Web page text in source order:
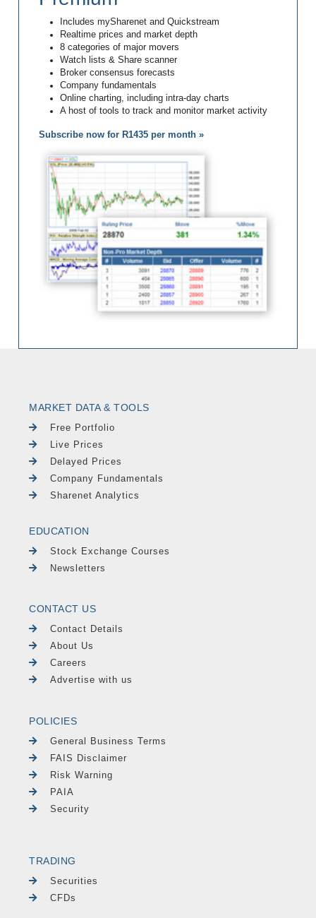
Includes mySharenet and Quickstream
Realtime prices and market depth
8 categories of major movers
Watch lists & Share scanner
Broker consensus forecasts
Company fundamentals
Online charting, including intra-day charts
A host of tools to track and monitor market activity
Subscribe now for R1435 per month »
MARKET DATA & TOOLS
Free Portfolio
Live Prices
Delayed Prices
Company Fundamentals
Sharenet Analytics
EDUCATION
Stock Exchange Courses
Newsletters
CONTACT US
Contact Details
About Us
Careers
Advertise with us
POLICIES
General Business Terms
FAIS Disclaimer
Risk Warning
PAIA
Security
TRADING
Securities
CFDs